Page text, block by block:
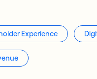
Experience